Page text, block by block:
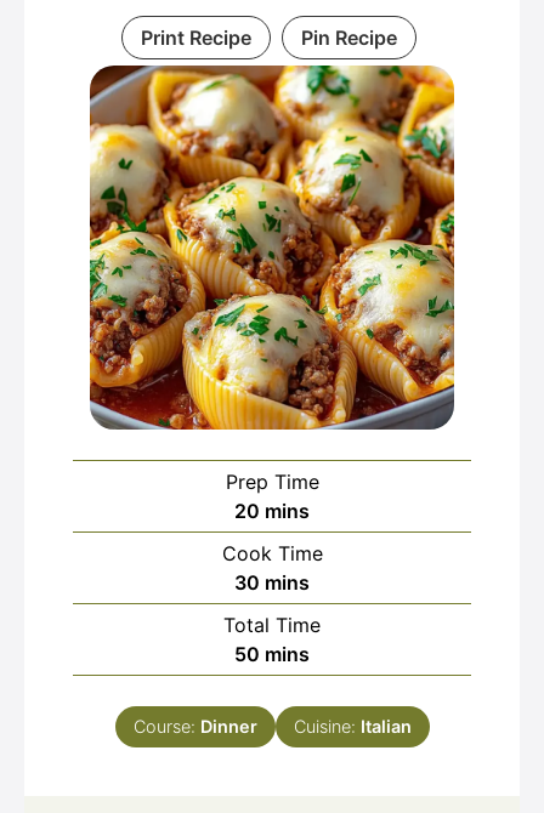
Print Recipe Pin Recipe
Prep Time
20 minutes
mins
Cook Time
30 minutes
mins
Total Time
50 minutes
mins
Course: Dinner Cuisine: Italian